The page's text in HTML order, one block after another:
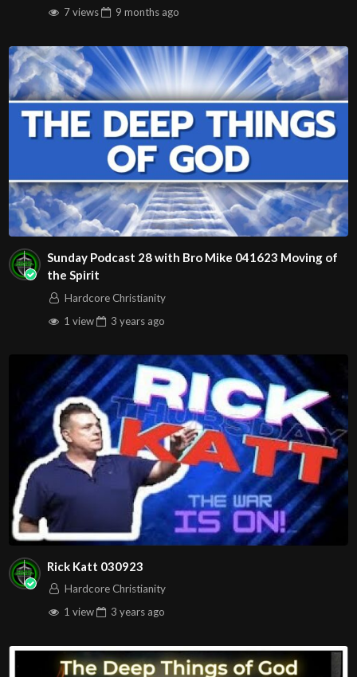
7 views
9 months ago
Sunday Podcast 28 with Bro Mike 041623 Moving of
the Spirit
Hardcore Christianity
1 view
3 years ago
Rick Katt 030923
Hardcore Christianity
1 view
3 years ago